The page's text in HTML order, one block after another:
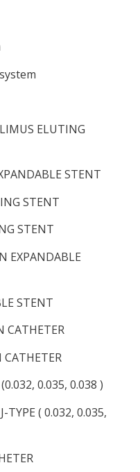
ELUTING
STENT
STENT
STENT
EXPANDABLE
STENT
CATHETER
0.035, 0.038 )
TYPE ( 0.032, 0.035,